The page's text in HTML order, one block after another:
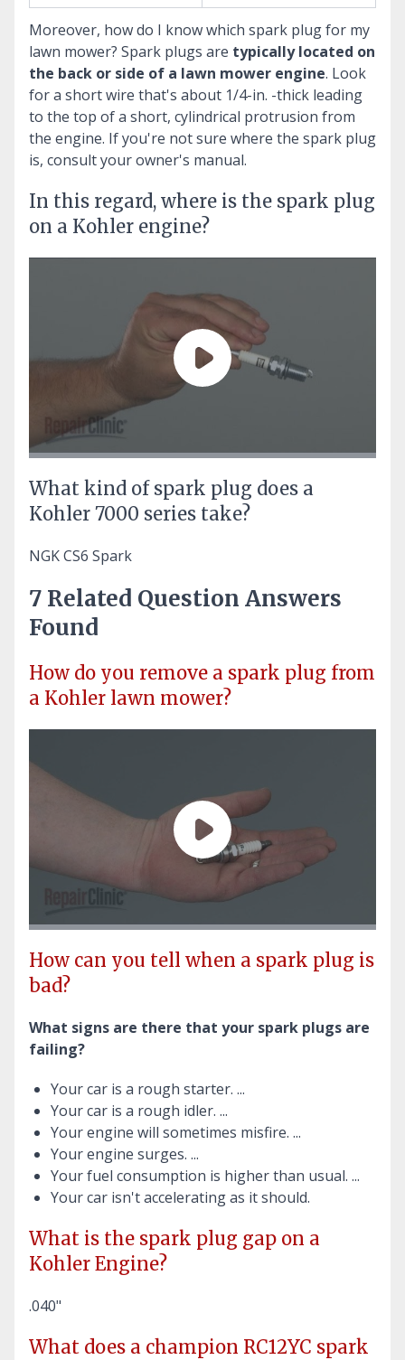
Moreover, how do I know which spark plug for my
lawn mower? Spark plugs are typically located on
the back or side of a lawn mower engine. Look
for a short wire that's about 1/4-in. -thick leading
to the top of a short, cylindrical protrusion from
the engine. If you're not sure where the spark plug
is, consult your owner's manual.
In this regard, where is the spark plug
on a Kohler engine?
What kind of spark plug does a
Kohler 7000 series take?
NGK CS6 Spark
7 Related Question Answers
Found
How do you remove a spark plug from
a Kohler lawn mower?
How can you tell when a spark plug is
bad?
What signs are there that your spark plugs are
failing?
Your car is a rough starter. ...
Your car is a rough idler. ...
Your engine will sometimes misfire. ...
Your engine surges. ...
Your fuel consumption is higher than usual. ...
Your car isn't accelerating as it should.
What is the spark plug gap on a
Kohler Engine?
.040"
What does a champion RC12YC spark